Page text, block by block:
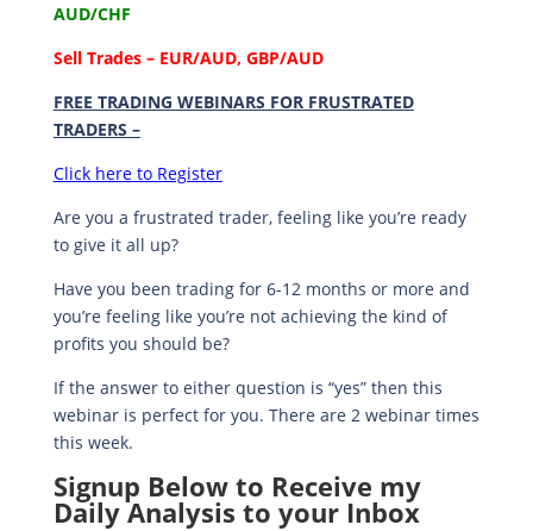
AUD/CHF
Sell Trades – EUR/AUD, GBP/AUD
FREE TRADING WEBINARS FOR FRUSTRATED
TRADERS –
Click here to Register
Are you a frustrated trader, feeling like you’re ready
to give it all up?
Have you been trading for6-12 months or more and
you’re feeling like you’re not achieving the kind of
profits you should be?
If the answer to either question is “yes” then this
webinar is perfect for you. There are 2 webinar times
this week.
Signup Below to Receive my
Daily Analysis to your Inbox